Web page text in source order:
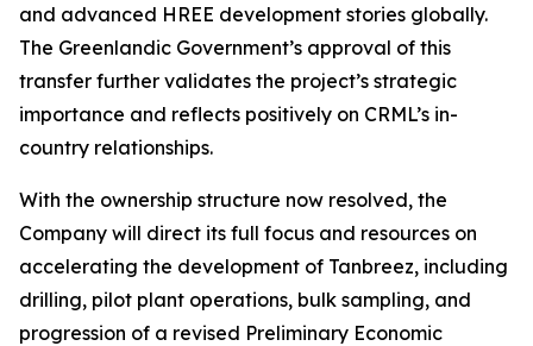
and advanced HREE development stories globally.
The Greenlandic Government’s approval of this
transfer further validates the project’s strategic
importance and reflects positively on CRML’s in-
country relationships.
With the ownership structure now resolved, the
Company will direct its full focus and resources on
accelerating the development of Tanbreez, including
drilling, pilot plant operations, bulk sampling, and
progression of a revised Preliminary Economic